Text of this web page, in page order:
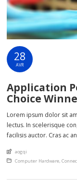
28
AVR
Application
Choice
Lorem ipsum dolor sit
lectus. In scelerisque
facilisis auctor. Cras ac
euismod eu nunc.
ligula […]
An article by
aogqi
Posted in
Computer Hardware,